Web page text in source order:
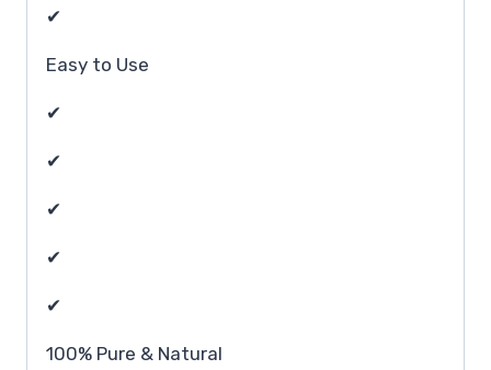
✔
Easy to Use
✔
✔
✔
✔
✔
100% Pure & Natural